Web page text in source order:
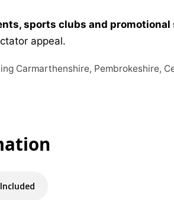
sports clubs and promotional
appeal.
Carmarthenshire, Pembrokeshire,